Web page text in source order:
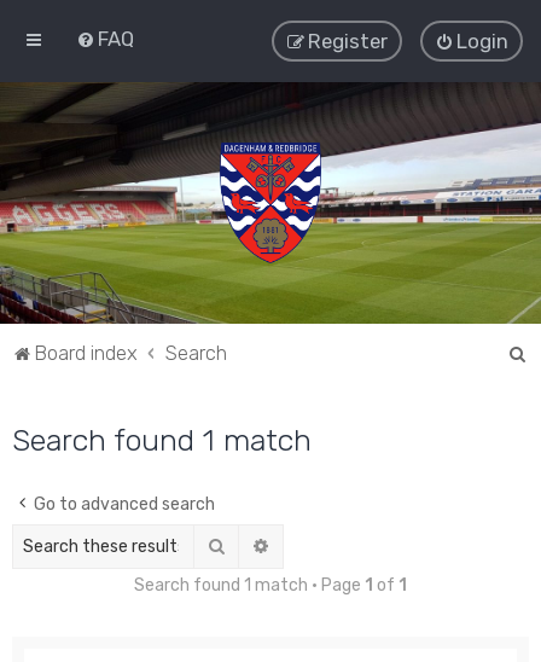
FAQ Login
Register
Board index Search
Search found 1 match
Go to advanced search
Search
Search found 1 match • Page 1 of 1